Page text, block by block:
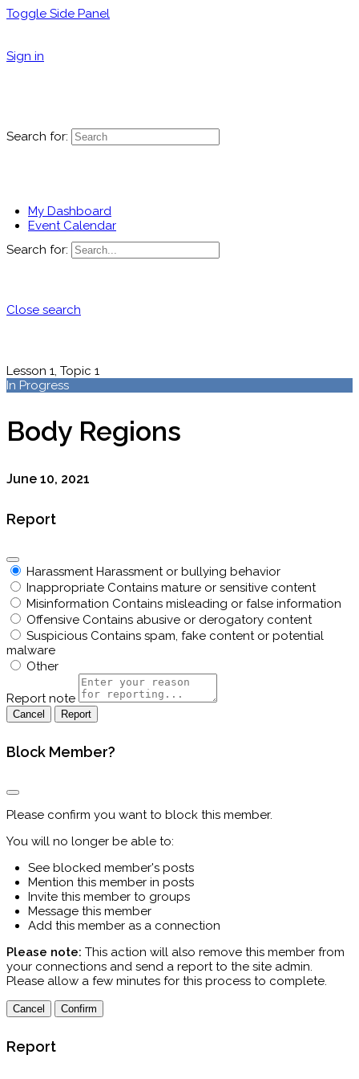
Toggle Side Panel
Sign in
Search for:
My Dashboard
Event Calendar
Search for:
Close search
Lesson 1, Topic 1
In Progress
Body Regions
June 10, 2021
Report
Harassment Harassment or bullying behavior
Inappropriate Contains mature or sensitive content
Misinformation Contains misleading or false information
Offensive Contains abusive or derogatory content
Suspicious Contains spam, fake content or potential
malware
Other
Report note
Report
Block Member?
Please confirm you want to block this member.
You will no longer be able to:
See blocked member's posts
Mention this member in posts
Invite this member to groups
Message this member
Add this member as a connection
Please note: This action will also remove this member from
your connections and send a report to the site admin.
Please allow a few minutes for this process to complete.
Confirm
Report